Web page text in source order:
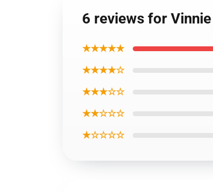
6 reviews for
★★★★★
★★★★☆
★★★☆☆
★★☆☆☆
★☆☆☆☆